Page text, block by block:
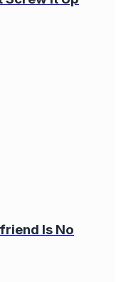
Is No